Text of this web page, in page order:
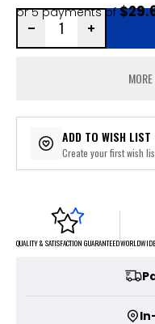
or 5 payments of
ADD TO WISH LIST
Create your first wish
QUALITY & SATISFACTION GUARANTEED